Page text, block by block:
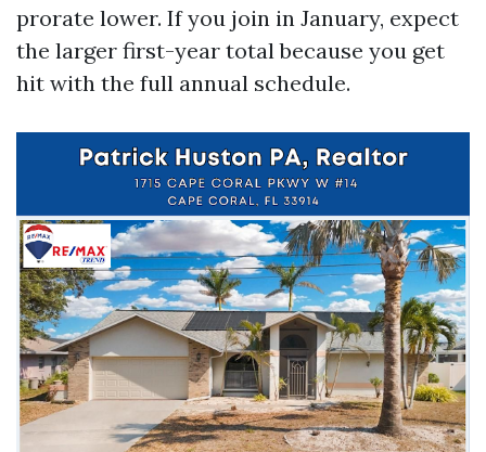
prorate lower. If you join in January, expect
the larger first-year total because you get
hit with the full annual schedule.